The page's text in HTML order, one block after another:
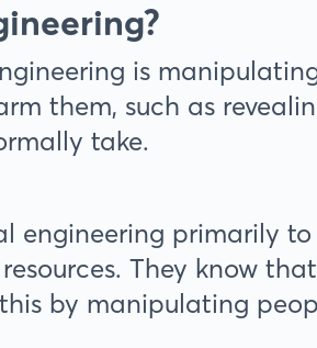
is
them, such as
take.
engineering primarily
They know
by manipulating